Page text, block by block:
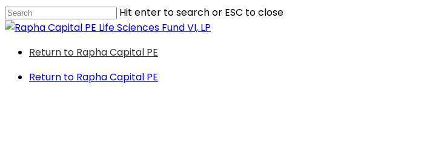
Skip
to
content
Hit enter to search or ESC to close
Close
MenuReturn to Rapha Capital PE
Return to Rapha Capital PE